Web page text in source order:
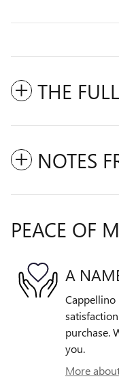
THE
NOTES
PEACE OF
A
Cappellino
purchase.
you.
More